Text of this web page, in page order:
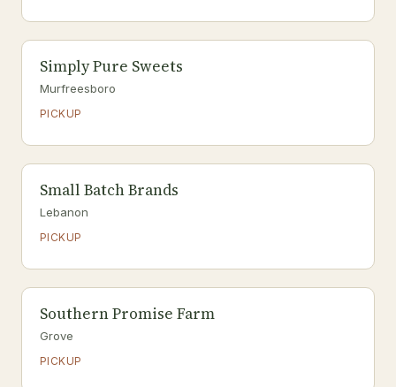
Simply Pure Sweets
Murfreesboro
PICKUP
Small Batch Brands
Lebanon
PICKUP
Southern Promise Farm
Grove
PICKUP